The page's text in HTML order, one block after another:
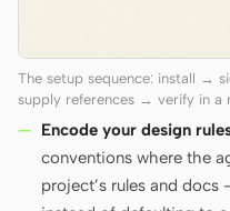
The setup sequence: install →
supply references → verify in a
Encode your design
conventions where the
project’s rules and